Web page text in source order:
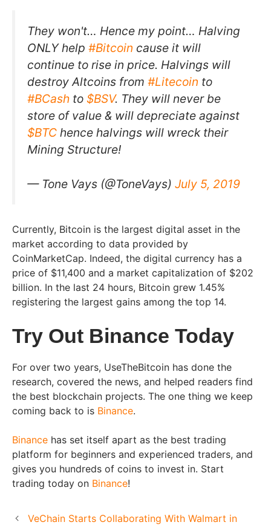
They won't… Hence my point… Halving
ONLY help #Bitcoin cause it will
continue to rise in price. Halvings will
destroy Altcoins from #Litecoin to
#BCash to $BSV. They will never be
store of value & will depreciate against
$BTC hence halvings will wreck their
Mining Structure!
— Tone Vays (@ToneVays) July 5, 2019
Currently, Bitcoin is the largest digital asset in the
market according to data provided by
CoinMarketCap. Indeed, the digital currency has a
price of $11,400 and a market capitalization of $202
billion. In the last 24 hours, Bitcoin grew 1.45%
registering the largest gains among the top 14.
Try Out Binance Today
For over two years, UseTheBitcoin has done the
research, covered the news, and helped readers find
the best blockchain projects. The one thing we keep
coming back to is Binance.
Binance has set itself apart as the best trading
platform for beginners and experienced traders, and
gives you hundreds of coins to invest in. Start
trading today on Binance!
VeChain Starts Collaborating With Walmart in